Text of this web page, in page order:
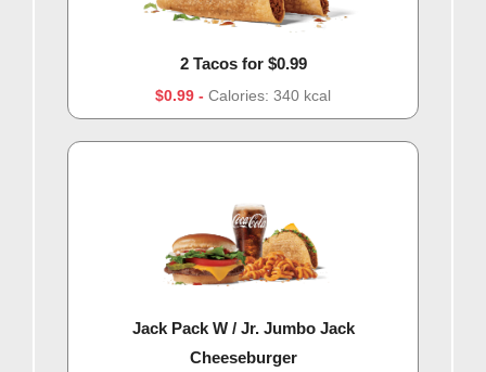
2 Tacos for $0.99
$0.99 Calories: 340 kcal
Jack Pack W / Jr. Jumbo Jack
Cheeseburger